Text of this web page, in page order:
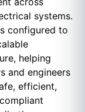
systems.
configured to
helping
and engineers
efficient,